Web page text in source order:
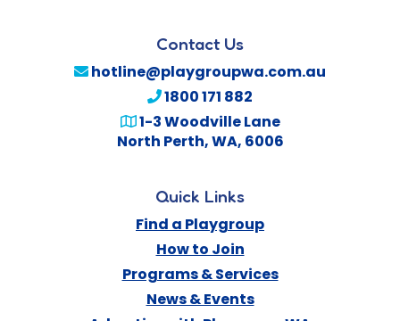
Contact Us
hotline@playgroupwa.com.au
1800 171 882
1-3 Woodville Lane
North Perth,WA, 6006
Quick Links
Find a Playgroup
How to Join
Programs & Services
News & Events